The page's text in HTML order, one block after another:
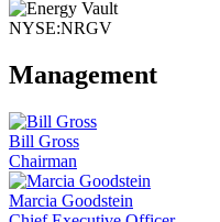
NYSE:NRGV
Management
Bill Gross
Chairman
Marcia Goodstein